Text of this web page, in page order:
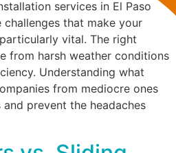
services in El Paso
challenges that make your
vital. The right
from harsh weather conditions
Understanding what
from mediocre ones
prevent the headaches